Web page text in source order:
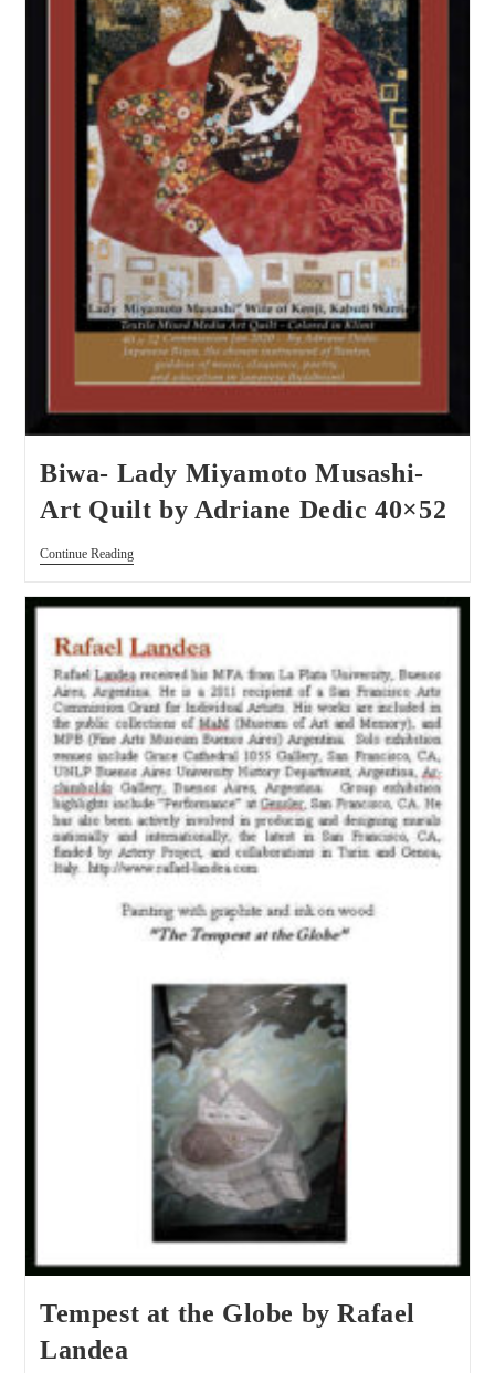
Biwa- Lady Miyamoto Musashi-
Art Quilt by Adriane Dedic 40×52
Continue Reading
Tempest at the Globe by Rafael
Landea